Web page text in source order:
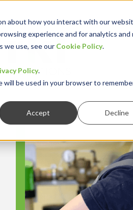
about how you interact with our
experience and for analytics and
we use, see our Cookie Policy.
Policy.
be used in your browser to
Accept Decline